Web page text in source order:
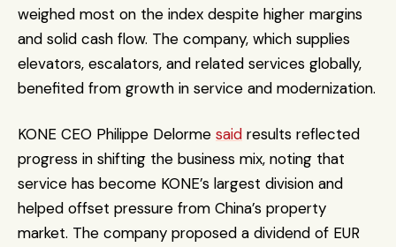
weighed most on the index despite higher margins
and solid cash flow. The company, which supplies
elevators, escalators, and related services globally,
KONE CEO Philippe Delorme said results reflected
progress in shifting the business mix, noting that
service has become KONE’s largest division and
helped offset pressure from China’s property
market. The company proposed a dividend of EUR